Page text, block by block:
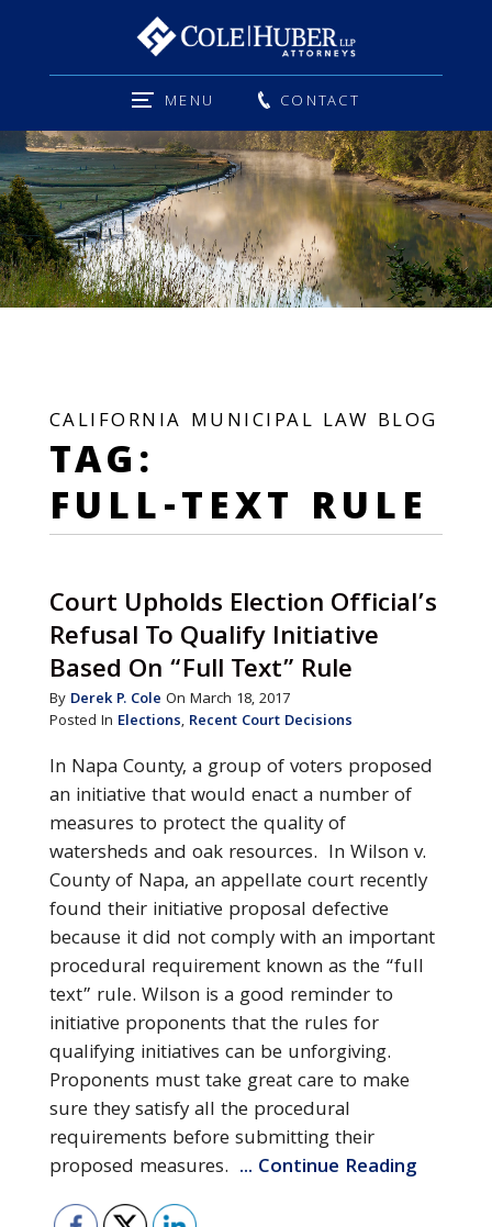
MENU CONTACT
CALIFORNIA MUNICIPAL LAW BLOG
TAG:
FULL-TEXT RULE
Court Upholds Election Official’s
Refusal To Qualify Initiative
Based On “Full Text” Rule
By Derek P. Cole On March 18, 2017
Posted In Elections, Recent Court Decisions
In Napa County, a group of voters proposed
an initiative that would enact a number of
measures to protect the quality of
watersheds and oak resources. In Wilson v.
County of Napa, an appellate court recently
found their initiative proposal defective
because it did not comply with an important
procedural requirement known as the “full
text” rule. Wilson is a good reminder to
initiative proponents that the rules for
qualifying initiatives can be unforgiving.
Proponents must take great care to make
sure they satisfy all the procedural
requirements before submitting their
proposed measures. ... Continue Reading